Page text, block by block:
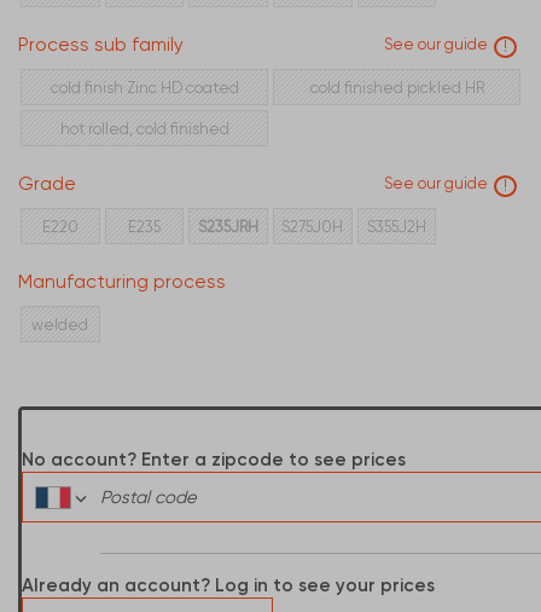
Process sub family See our guide !
cold finish Zinc HD coated cold finished pickled HR
hot rolled, cold finished
Grade See our guide !
E220 E235 S235JRH S275J0H S355J2H
Manufacturing process
welded
No account? Enter a zipcode to see prices
Already an account? Log in to see your prices